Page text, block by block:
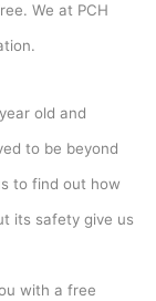
We at PCH
old and
to be beyond
to find out how
its safety give us
with a free